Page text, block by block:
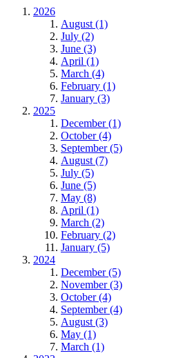
2026
August (1)
July (2)
June (3)
April (1)
March (4)
February (1)
January (3)
2025
December (1)
October (4)
September (5)
August (7)
July (5)
June (5)
May (8)
April (1)
March (2)
February (2)
January (5)
2024
December (5)
November (3)
October (4)
September (4)
August (3)
May (1)
March (1)